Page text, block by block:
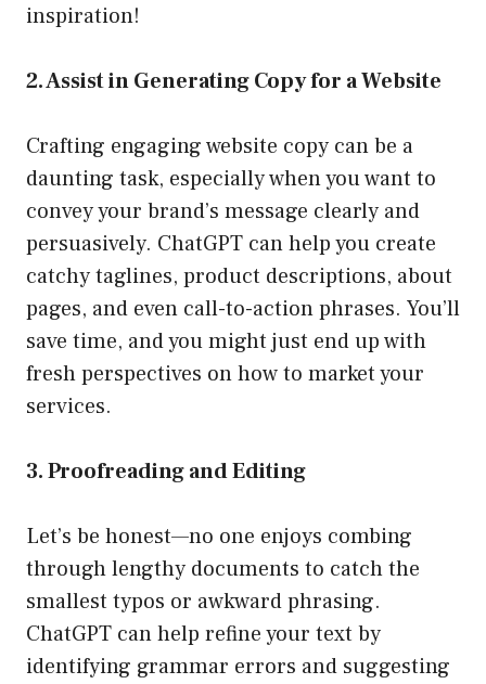
inspiration!
2. Assist in Generating Copy for a Website
Crafting engaging website copy can be a
daunting task, especially when you want to
convey your brand’s message clearly and
persuasively. ChatGPT can help you create
catchy taglines, product descriptions, about
pages, and even call-to-action phrases. You’ll
save time, and you might just end up with
fresh perspectives on how to market your
services.
3. Proofreading and Editing
Let’s be honest—no one enjoys combing
through lengthy documents to catch the
smallest typos or awkward phrasing.
ChatGPT can help refine your text by
identifying grammar errors and suggesting